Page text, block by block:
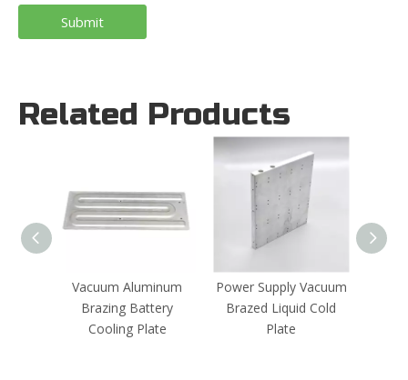
Submit
Related Products
Vacuum Aluminum
Brazing Battery
Cooling Plate
Power Supply Vacuum
Brazed Liquid Cold
Plate